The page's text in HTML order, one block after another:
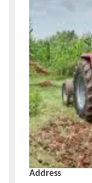
Address